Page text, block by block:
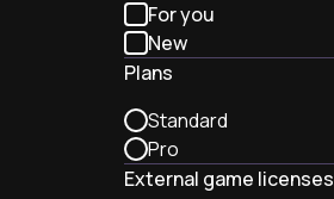
For you
New
Plans
Standard
Pro
External game licenses